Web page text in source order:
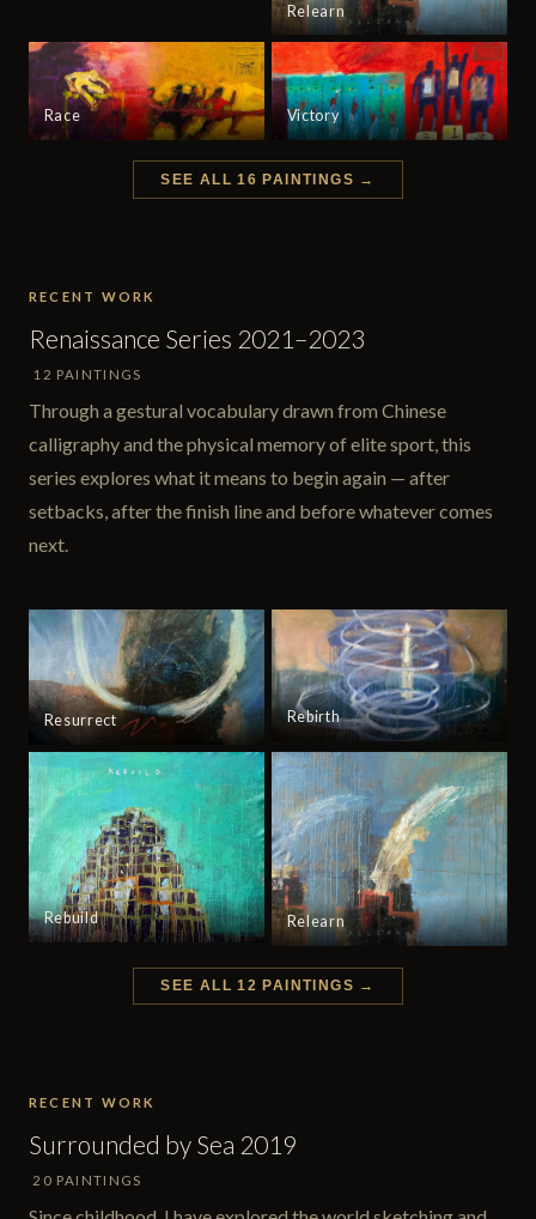
Relearn
Race Victory
SEE ALL 16 PAINTINGS →
RECENT WORK
Renaissance Series 2021–2023
12 PAINTINGS
Through a gestural vocabulary drawn from Chinese
calligraphy and the physical memory of elite sport, this
series explores what it means to begin again — after
setbacks, after the finish line and before whatever comes
next.
Resurrect Rebirth
Rebuild Relearn
SEE ALL 12 PAINTINGS →
RECENT WORK
Surrounded by Sea 2019
20 PAINTINGS